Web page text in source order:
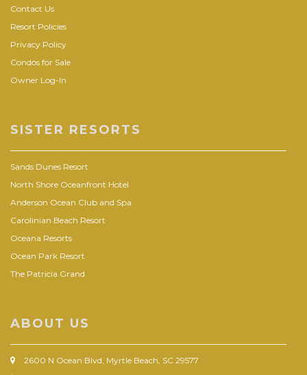
Contact Us
Resort Policies
Privacy Policy
Condos for Sale
Owner Log-In
SISTER RESORTS
Sands Dunes Resort
North Shore Oceanfront Hotel
Anderson Ocean Club and Spa
Carolinian Beach Resort
Oceana Resorts
Ocean Park Resort
The Patricia Grand
ABOUT US
2600 N Ocean Blvd, Myrtle Beach, SC 29577